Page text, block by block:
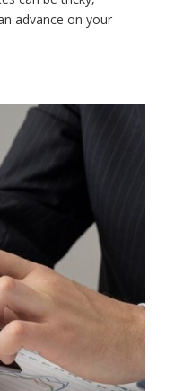
advance on your